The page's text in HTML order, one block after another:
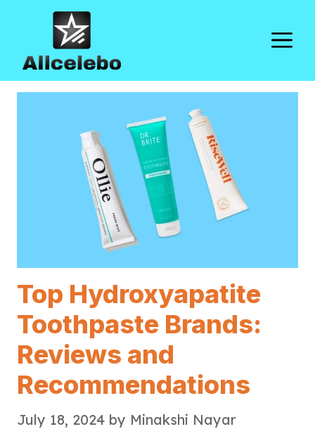
content
Top Hydroxyapatite
Toothpaste Brands:
Reviews and
Recommendations
July 18, 2024 by Minakshi Nayar